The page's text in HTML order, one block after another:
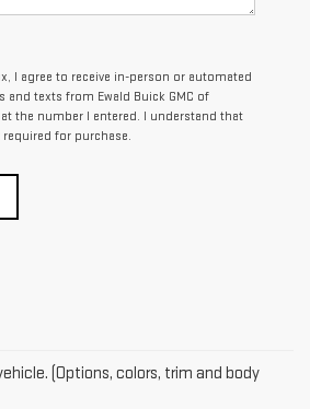
I agree to receive in-person or automated
and texts from Ewald Buick GMC of
the number I entered. I understand that
for purchase.
(Options, colors, trim and body